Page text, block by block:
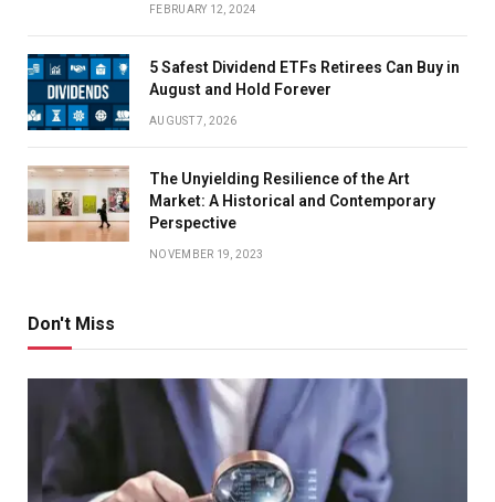
FEBRUARY 12, 2024
5 Safest Dividend ETFs Retirees Can Buy in
August and Hold Forever
AUGUST 7, 2026
The Unyielding Resilience of the Art
Market: A Historical and Contemporary
Perspective
NOVEMBER 19, 2023
Don't Miss